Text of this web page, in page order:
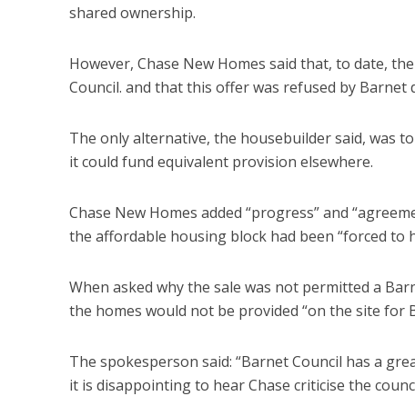
shared ownership.
However, Chase New Homes said that, to date,
Council. and that this offer was refused by Barnet
The only alternative, the housebuilder said, was
it could fund equivalent provision elsewhere.
Chase New Homes added “progress” and
the affordable housing block had been “forced to
When asked why the sale was not permitted a
the homes would not be provided “on the site for
The spokesperson said: “Barnet Council has a
it is disappointing to hear Chase criticise the